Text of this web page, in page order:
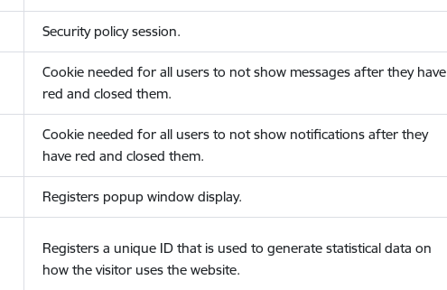
Security policy session.
Cookie needed for all users to not show messages after they have
red and closed them.
Cookie needed for all users to not show notifications after they
have red and closed them.
Registers popup window display.
Registers a unique ID that is used to generate statistical data on
how the visitor uses the website.